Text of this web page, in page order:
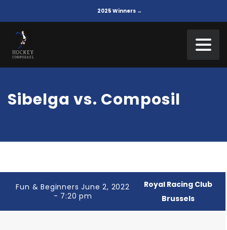
2025 Winners →
Sibelga vs. Composil
Fun & Beginners June 2, 2022
- 7:20 pm
Royal Racing Club
Brussels